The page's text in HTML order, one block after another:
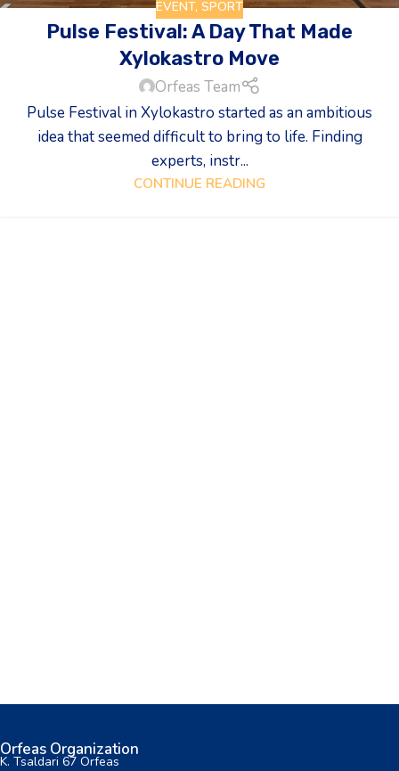
EVENT, SPORT
Pulse Festival: A Day That Made
Xylokastro Move
Orfeas Team
Pulse Festival in Xylokastro started as an ambitious
idea that seemed difficult to bring to life. Finding
experts, instr...
CONTINUE READING
Orfeas Organization
K. Tsaldari 67 Orfeas